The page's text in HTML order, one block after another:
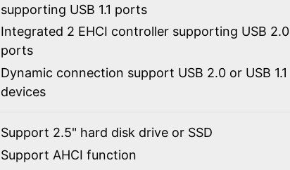
supporting USB 1.1 ports
Integrated 2 EHCI controller supporting USB 2.0
ports
Dynamic connection support USB 2.0 or USB 1.1
devices
Support 2.5" hard disk drive or SSD
Support AHCI function